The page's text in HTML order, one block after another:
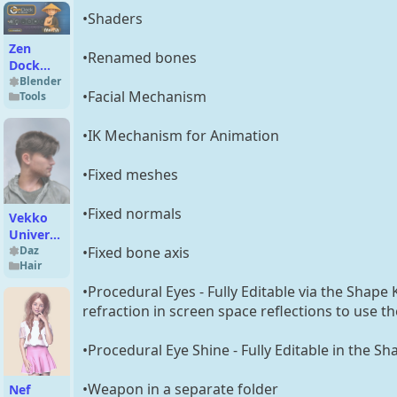
Zen
Dock
v1.2.1.7
Blender
Tools
Vekko
University
Hair for
Genesis
9 and
Genesis
8 Males
Daz
Hair
Nef
•Shaders
•Renamed bones
•Facial Mechanism
•IK Mechanism for Animation
•Fixed meshes
•Fixed normals
•Fixed bone axis
•Procedural Eyes - Fully Editable via the
refraction in screen space reflections to use
•Procedural Eye Shine - Fully Editable in the
•Weapon in a separate folder